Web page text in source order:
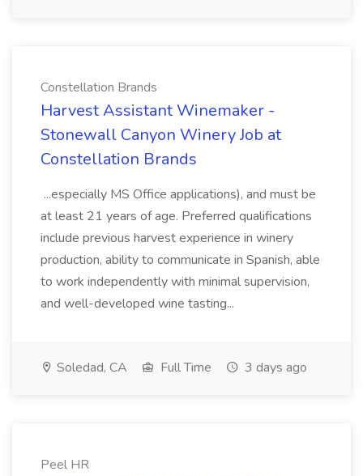
Constellation Brands
Harvest Assistant Winemaker -
Stonewall Canyon Winery Job at
Constellation Brands
...especially MS Office applications), and must be
at least 21 years of age. Preferred qualifications
include previous harvest experience in winery
production, ability to communicate in Spanish, able
to work independently with minimal supervision,
and well-developed wine tasting...
Soledad, CA Full Time 3 days ago
Peel HR